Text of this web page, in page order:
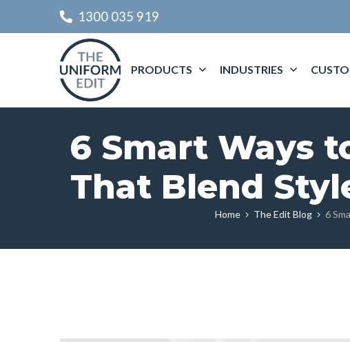
1300 035 919
PRODUCTS INDUSTRIES
6 Smart Ways
That Blend
Home The Edit Blog 6